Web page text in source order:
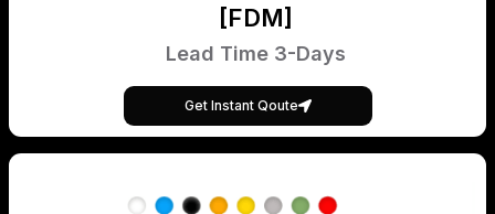
[FDM]
Lead Time 3-Days
Get Instant Qoute